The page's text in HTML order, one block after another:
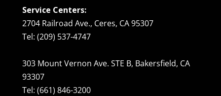
Service Centers:
2704 Railroad Ave., Ceres, CA 95307
Tel: (209) 537-4747
303 Mount Vernon Ave. STE B, Bakersfield, CA
93307
Tel: (661) 846-3200